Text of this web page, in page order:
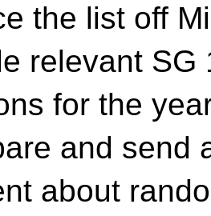
the list off
relevant SG
for the
and send
about